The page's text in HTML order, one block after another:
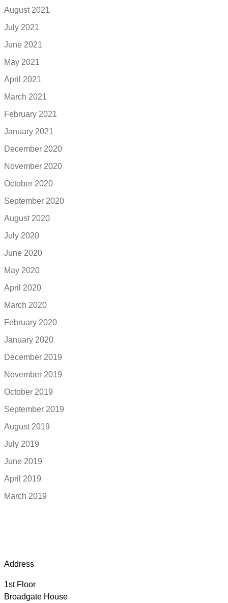
August 2021
July 2021
June 2021
May 2021
April 2021
March 2021
February 2021
January 2021
December 2020
November 2020
October 2020
September 2020
August 2020
July 2020
June 2020
May 2020
April 2020
March 2020
February 2020
January 2020
December 2019
November 2019
October 2019
September 2019
August 2019
July 2019
June 2019
April 2019
March 2019
Address
1st Floor
Broadgate House